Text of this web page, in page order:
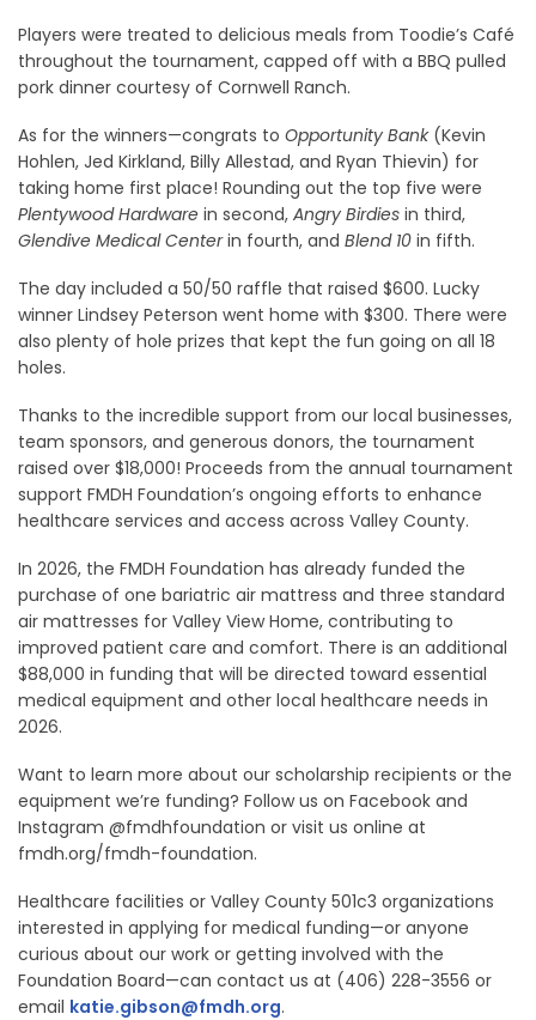
Players were treated to delicious meals from Toodie’s Café
throughout the tournament, capped off with a BBQ pulled
pork dinner courtesy of Cornwell Ranch.
As for the winners—congrats to Opportunity Bank(Kevin
Hohlen, Jed Kirkland, Billy Allestad, and Ryan Thievin) for
taking home first place! Rounding out the top five were
Plentywood Hardware in second, Angry Birdies in third,
Glendive Medical Centerin fourth, and Blend 10 in fifth.
The day included a 50/50 raffle that raised $600. Lucky
winner Lindsey Peterson went home with $300. There were
also plenty of hole prizes that kept the fun going on all 18
holes.
Thanks to the incredible support from our local businesses,
team sponsors, and generous donors, the tournament
raised over $18,000! Proceeds from the annual tournament
support FMDH Foundation’s ongoing efforts to enhance
healthcare services and access across Valley County.
In 2026, the FMDH Foundation has already funded the
purchase of one bariatric air mattress and three standard
air mattresses for Valley View Home, contributing to
improved patient care and comfort. There is an additional
$88,000 in funding that will be directed toward essential
medical equipment and other local healthcare needs in
2026.
Want to learn more about our scholarship recipients or the
equipment we’re funding? Follow us on Facebook and
Instagram @fmdhfoundation or visit us online at
fmdh.org/fmdh-foundation.
Healthcare facilities or Valley County 501c3 organizations
interested in applying for medical funding—or anyone
curious about our work or getting involved with the
Foundation Board—can contact us at (406) 228-3556 or
email katie.gibson@fmdh.org.